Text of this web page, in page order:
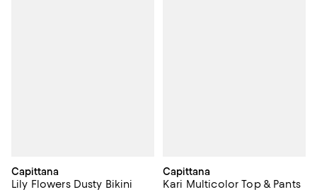
Capittana
Lily Flowers Dusty Bikini
Capittana
Kari Multicolor Top & Pants